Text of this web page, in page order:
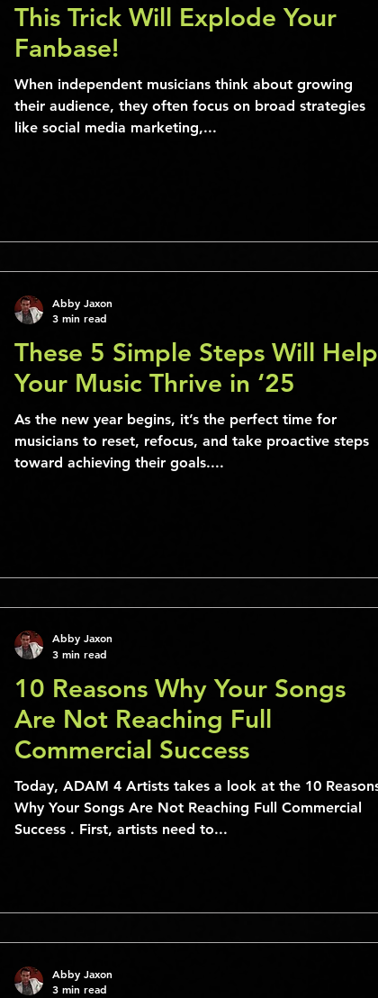
This Trick Will Explode Your
Fanbase!
When independent musicians think about growing
their audience, they often focus on broad strategies
like social media marketing,...
These 5 Simple Steps Will Help
Your Music Thrive in ‘25
As the new year begins, it’s the perfect time for
musicians to reset, refocus, and take proactive steps
toward achieving their goals....
Abby Jaxon
3 min read
10 Reasons Why Your Songs
Are Not Reaching Full
Commercial Success
Today, ADAM 4 Artists takes a look at the 10 Reasons
Why Your Songs Are Not Reaching Full Commercial
Success . First, artists need to...
Abby Jaxon
3 min read
Abby Jaxon
3 min read